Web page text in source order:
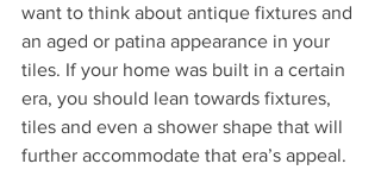
want to think about antique fixtures and
an aged or patina appearance in your
tiles. If your home was built in a certain
era, you should lean towards fixtures,
tiles and even a shower shape that will
further accommodate that era’s appeal.